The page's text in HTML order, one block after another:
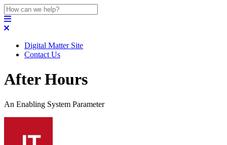
Digital Matter Site
Contact Us
After Hours
An Enabling System Parameter